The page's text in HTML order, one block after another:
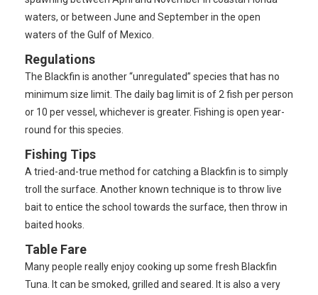
waters, or between June and September in the open
waters of the Gulf of Mexico.
Regulations
The Blackfin is another “unregulated” species that has no
minimum size limit. The daily bag limit is of 2 fish per person
or 10 per vessel, whichever is greater. Fishing is open year-
round for this species.
Fishing Tips
A tried-and-true method for catching a Blackfin is to simply
troll the surface. Another known technique is to throw live
bait to entice the school towards the surface, then throw in
baited hooks.
Table Fare
Many people really enjoy cooking up some fresh Blackfin
Tuna. It can be smoked, grilled and seared. It is also a very